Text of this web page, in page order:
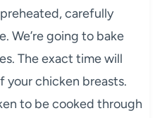
carefully
We’re going to bake
The exact time will
your chicken breasts.
to be cooked through